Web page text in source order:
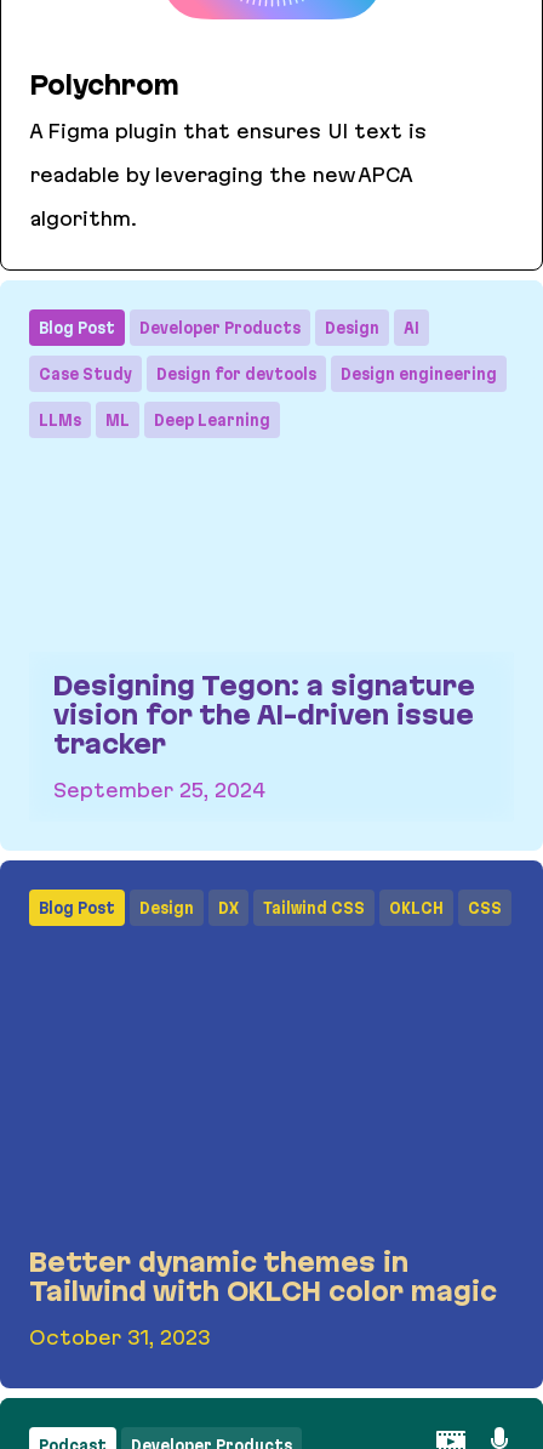
Polychrom
A Figma plugin that ensures UI text is
readable by leveraging the new APCA
algorithm.
Designing Tegon: a signature vision for the AI-
Designing Tegon: a signature
vision for the AI-driven issue
tracker
September 25, 2024
Blog Post Developer Products Design AI
Case Study Design for devtools Design engineering
LLMs ML Deep Learning
Better dynamic themes in Tailwind with OKLCH
Better dynamic themes in
Tailwind with OKLCH color magic
October 31, 2023
Blog Post Design DX Tailwind CSS OKLCH CSS
Podcast Developer Products